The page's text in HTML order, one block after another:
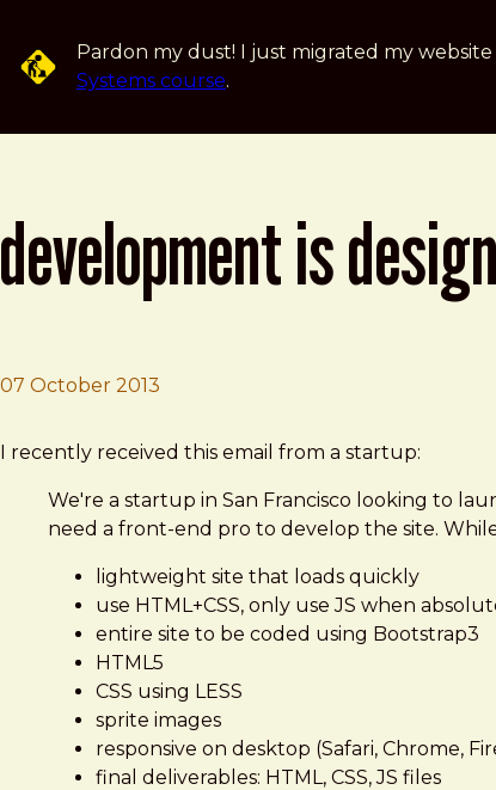
Pardon my dust! I just migrated my
Systems course.
development is design
07 October 2013
Brad Frost
Development Is Design
I recently received this email from a startup:
We're a startup in San Francisco looking to
need a front-end pro to develop the site.
lightweight site that loads quickly
use HTML+CSS, only use JS when
entire site to be coded using Bootstrap3
HTML5
CSS using LESS
sprite images
responsive on desktop (Safari, Chrome,
final deliverables: HTML, CSS, JS files